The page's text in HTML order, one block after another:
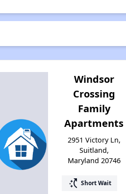
Windsor
Crossing
Family
Apartments
2951 Victory Ln,
Suitland,
Maryland 20746
switch_access_shortcut Short Wait